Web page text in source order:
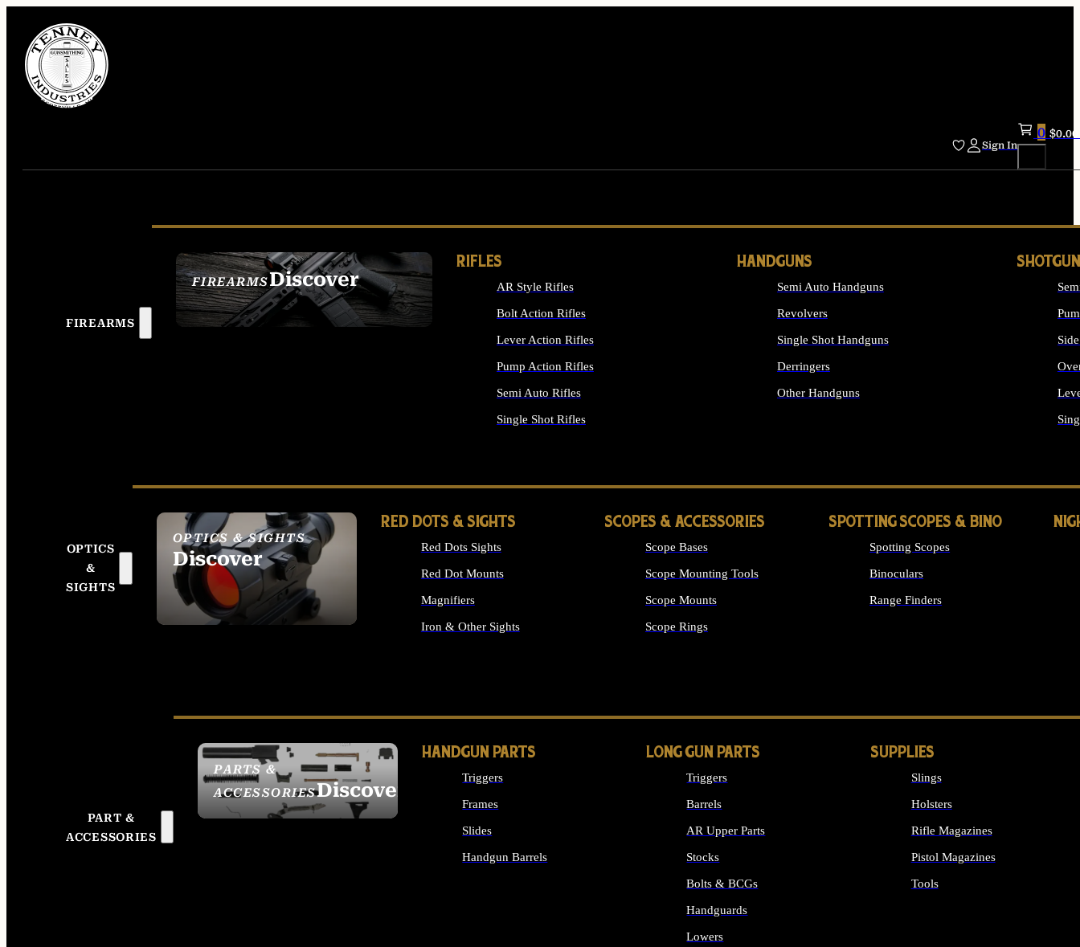
Sign In
0 $0.00
FIREARMS
FIREARMSDiscover
SEE ALL FIREARMS
RIFLES
AR Style Rifles
Bolt Action Rifles
Lever Action Rifles
Pump Action Rifles
Semi Auto Rifles
Single Shot Rifles
HANDGUNS
Semi Auto Handguns
Revolvers
Single Shot Handguns
Derringers
Other Handguns
OPTICS
&
SIGHTS
OPTICS & SIGHTS
Discover
SEE ALL OPTICS &
SIGHTS
RED DOTS & SIGHTS
Red Dots Sights
Red Dot Mounts
Magnifiers
Iron & Other Sights
SCOPES & ACCESSORIES
Scope Bases
Scope Mounting Tools
Scope Mounts
Scope Rings
SPOTTING SCOPES & BINO
Spotting Scopes
Binoculars
Range Finders
PART &
ACCESSORIES
PARTS &
ACCESSORIESDiscover
HANDGUN PARTS
Triggers
Frames
Slides
Handgun Barrels
LONG GUN PARTS
Triggers
Barrels
AR Upper Parts
Stocks
Bolts & BCGs
Handguards
Lowers
SUPPLIES
Slings
Holsters
Rifle Magazines
Pistol Magazines
Tools